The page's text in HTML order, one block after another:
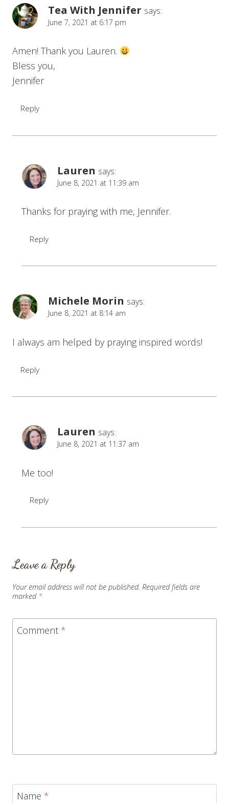
Tea With Jennifer says:
June 7, 2021 at 6:17 pm
Amen! Thank you Lauren.
Bless you,
Jennifer
Reply
Lauren says:
June 8, 2021 at 11:39 am
Thanks for praying with me, Jennifer.
Reply
Michele Morin says:
June 8, 2021 at 8:14 am
I always am helped by praying inspired words!
Reply
Lauren says:
June 8, 2021 at 11:37 am
Me too!
Reply
Leave a Reply
Your email address will not be published. Required fields are
marked *
Comment *
Name *